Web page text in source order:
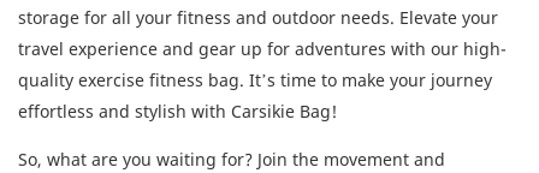
storage for all your fitness and outdoor needs. Elevate your
travel experience and gear up for adventures with our high-
quality exercise fitness bag. It’s time to make your journey
effortless and stylish with Carsikie Bag!
So, what are you waiting for? Join the movement and